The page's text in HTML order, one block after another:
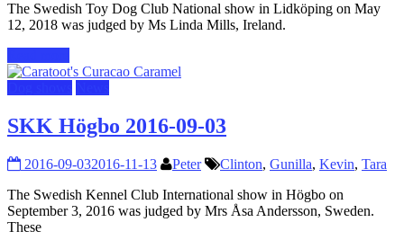
The Swedish Toy Dog Club National show in Lidköping on May
12, 2018 was judged by Ms Linda Mills, Ireland.
SKK Högbo 2016-09-03
2016-09-032016-11-13 Peter Clinton, Gunilla, Kevin, Tara
The Swedish Kennel Club International show in Högbo on
September 3, 2016 was judged by Mrs Åsa Andersson, Sweden.
These